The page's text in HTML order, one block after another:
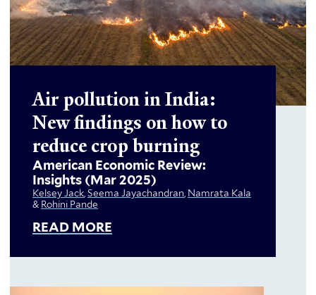
Air pollution in India:
New findings on how to
reduce crop burning
American Economic Review:
Insights (Mar 2025)
Kelsey Jack, Seema Jayachandran Namrata Kala
& Rohini Pande
READ MORE